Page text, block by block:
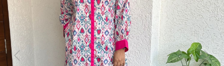
Previous Next